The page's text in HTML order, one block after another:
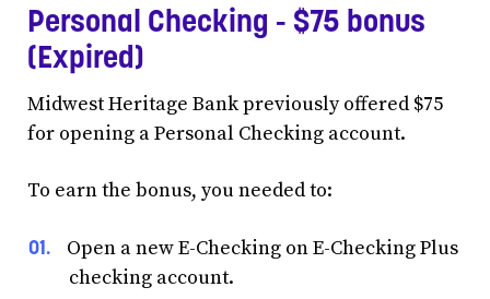
Personal Checking - $75 bonus
(Expired)
Midwest Heritage Bank previously offered $75
for opening a Personal Checking account.
To earn the bonus, you needed to:
Open a new E-Checking on E-Checking Plus
checking account.